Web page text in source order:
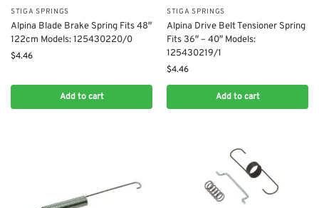
STIGA SPRINGS
Alpina Blade Brake Spring Fits 48″
122cm Models: 125430220/0
$4.46
Add to cart
STIGA SPRINGS
Alpina Drive Belt Tensioner Spring
Fits 36″ – 40″ Models:
125430219/1
$4.46
Add to cart